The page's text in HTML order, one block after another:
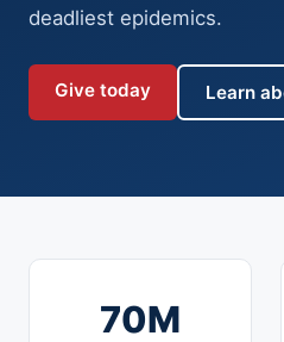
deadliest epidemics.
Give today Learn
70M